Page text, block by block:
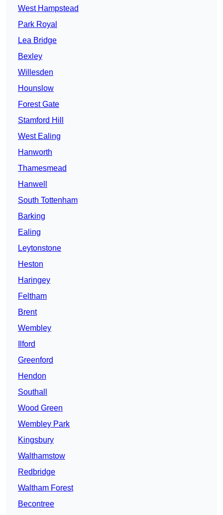
West Hampstead
Park Royal
Lea Bridge
Bexley
Willesden
Hounslow
Forest Gate
Stamford Hill
West Ealing
Hanworth
Thamesmead
Hanwell
South Tottenham
Barking
Ealing
Leytonstone
Heston
Haringey
Feltham
Brent
Wembley
Ilford
Greenford
Hendon
Southall
Wood Green
Wembley Park
Kingsbury
Walthamstow
Redbridge
Waltham Forest
Becontree